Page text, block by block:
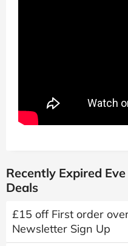
Recently Expired
Deals
£15 off First order
Newsletter Sign Up